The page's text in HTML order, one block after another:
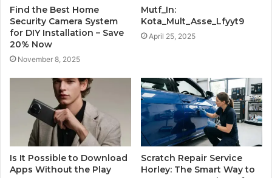
Find the Best Home
Security Camera System
for DIY Installation – Save
20% Now
November 8, 2025
Mutf_In:
Kota_Mult_Asse_Lfyyt9
April 25, 2025
Is It Possible to Download
Apps Without the Play
Scratch Repair Service
Horley: The Smart Way to